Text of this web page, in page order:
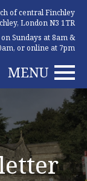
of central Finchley
London N3 1TR
Sundays at 8am &
or online at 7pm
MENU